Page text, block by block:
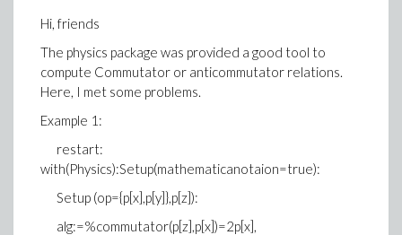
Hi, friends
The physics package was provided a good tool to
compute Commutator or anticommutator relations.
Here, I met some problems.
Example 1:
restart:
with(Physics):Setup(mathematicanotaion=true):
Setup (op={p[x],p[y]},p[z]):
alg:=%commutator(p[z],p[x])=2p[x],